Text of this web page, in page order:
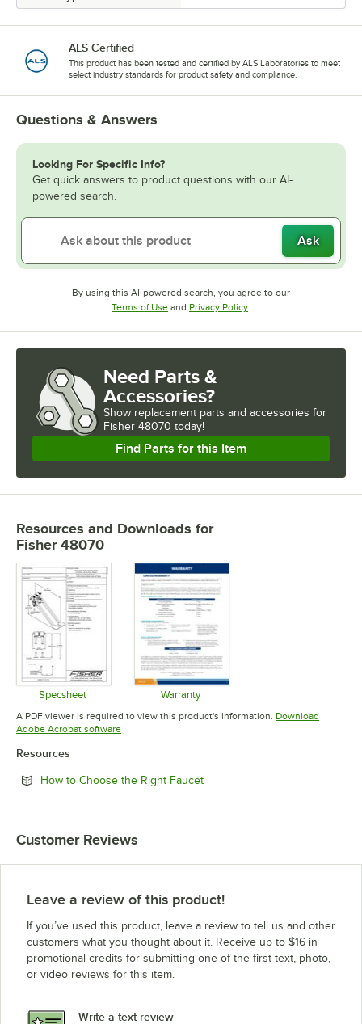
ALS Certified
This product has been tested and certified by ALS Laboratories to meet
select industry standards for product safety and compliance.
Questions & Answers
Looking For Specific Info?
Get quick answers to product questions with our AI-
powered search.
Ask
By using this AI-powered search, you agree to our
Terms of UseOpens in new tab
and Privacy PolicyOpens in new tab
Need Parts &
Accessories?
Show replacement parts and accessories for
Fisher 48070 today!
Find Parts for this Item
Resources and Downloads for
Fisher 48070
Specsheet
Opens in new tab
Warranty
Opens in new tab
A PDF viewer is required to view this product's information. Download
Adobe Acrobat softwareOpens in new tab
Resources
How to Choose the Right FaucetOpens in new tab
Customer Reviews
Leave a review of this product!
If you’ve used this product, leave a review to tell us and other
customers what you thought about it. Receive up to $16 in
promotional credits for submitting one of the first text, photo,
or video reviews for this item.
Write a text review